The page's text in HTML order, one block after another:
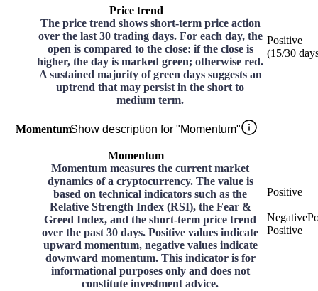
Price trend
The price trend shows short-term price action
over the last 30 trading days. For each day, the
open is compared to the close: if the close is
higher, the day is marked green; otherwise red.
A sustained majority of green days suggests an
uptrend that may persist in the short to
medium term.
Positive
(15/30
MomentumShow description for "Momentum"
Momentum
Momentum measures the current market
dynamics of a cryptocurrency. The value is
based on technical indicators such as the
Relative Strength Index (RSI), the Fear &
Greed Index, and the short-term price trend
over the past 30 days. Positive values indicate
upward momentum, negative values indicate
downward momentum. This indicator is for
informational purposes only and does not
constitute investment advice.
Positive
Negative
Positive